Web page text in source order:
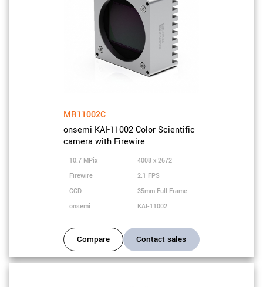
MR11002C
onsemi KAI-11002 Color Scientific
camera with Firewire
10.7 MPix
4008 x 2672
Firewire
2.1 FPS
CCD
35mm Full Frame
onsemi
KAI-11002
Compare Contact sales